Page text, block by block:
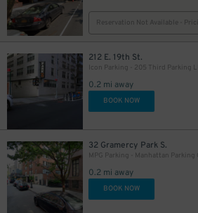
Reservation Not Available -
212 E. 19th St.
0.2 mi away
BOOK NOW
32 Gramercy Park S.
0.2 mi away
BOOK NOW